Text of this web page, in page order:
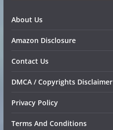
About Us
Amazon Disclosure
Contact Us
DMCA / Copyrights Disclaimer
Privacy Policy
Terms And Conditions